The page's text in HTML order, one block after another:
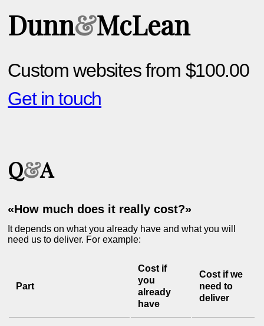
Dunn&McLean
Custom websites from $100.00
Get in touch
Q&A
«How much does it really cost?»
It depends on what you already have and what you will
need us to deliver. For example:
Part
Cost if
you
already
have
Cost if we
need to
deliver